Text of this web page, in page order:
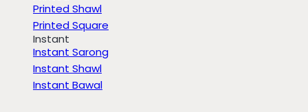
Printed Shawl
Printed Square
Instant
Instant Sarong
Instant Shawl
Instant Bawal